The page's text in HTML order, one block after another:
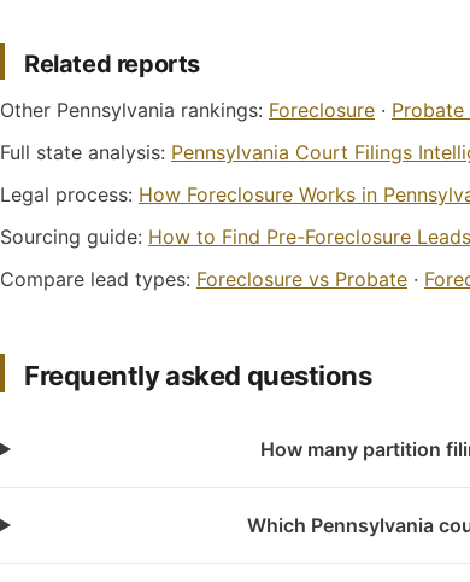
Related reports
Other Pennsylvania rankings: Foreclosure · Probate
Full state analysis: Pennsylvania Court Filings
Legal process: How Foreclosure Works in
Sourcing guide: How to Find Pre-Foreclosure
Compare lead types: Foreclosure vs Probate ·
Frequently asked questions
How many partition
Which Pennsylvania